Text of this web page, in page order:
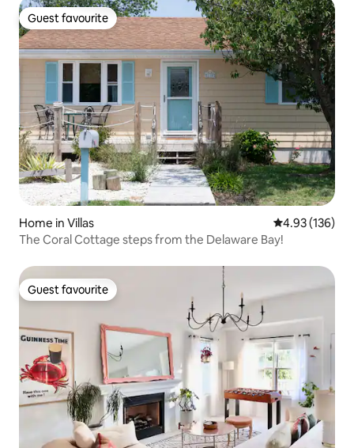
Guest favourite
Guest favourite
Home in Villas 4.93 out of 5
4.93 (136)
The Coral Cottage steps from the Delaware Bay!
Guest favourite
Guest favourite